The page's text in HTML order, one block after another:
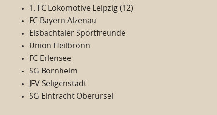
1. FC Lokomotive Leipzig (12)
FC Bayern Alzenau
Eisbachtaler Sportfreunde
Union Heilbronn
FC Erlensee
SG Bornheim
JFV Seligenstadt
SG Eintracht Oberursel